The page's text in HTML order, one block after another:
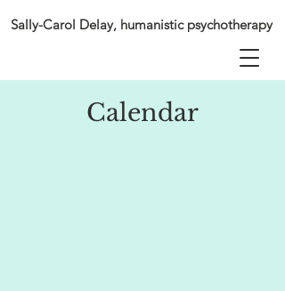
Sally-Carol Delay, humanistic psychotherapy
Calendar